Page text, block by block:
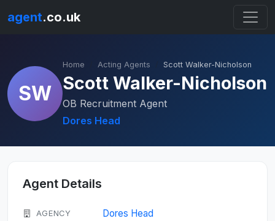
agent.co.uk
SW
Home Acting Agents Scott Walker-Nicholson
Scott Walker-Nicholson
OB Recruitment Agent
Dores Head
Agent Details
AGENCY Dores Head